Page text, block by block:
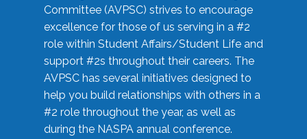
Committee (AVPSC) strives to encourage
excellence for those of us serving in a #2
role within Student Affairs/Student Life and
support #2s throughout their careers. The
AVPSC has several initiatives designed to
help you build relationships with others in a
#2 role throughout the year, as well as
during the NASPA annual conference.